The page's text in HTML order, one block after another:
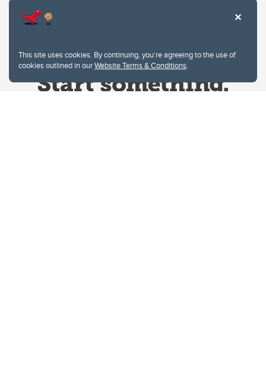
This site uses cookies. By continuing, you're agreeing to the use of
cookies outlined in ourWebsite Terms & Conditions.